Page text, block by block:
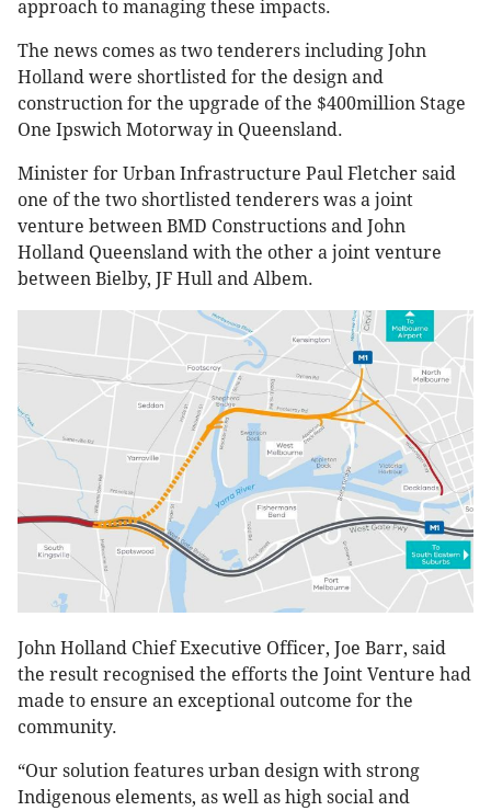
approach to managing these impacts.
The news comes as two tenderers including John
Holland were shortlisted for the design and
construction for the upgrade of the $400million Stage
One Ipswich Motorway in Queensland.
Minister for Urban Infrastructure Paul Fletcher said
one of the two shortlisted tenderers was a joint
venture between BMD Constructions and John
Holland Queensland with the other a joint venture
between Bielby, JF Hull and Albem.
John Holland Chief Executive Officer, Joe Barr, said
the result recognised the efforts the Joint Venture had
made to ensure an exceptional outcome for the
community.
“Our solution features urban design with strong
Indigenous elements, as well as high social and